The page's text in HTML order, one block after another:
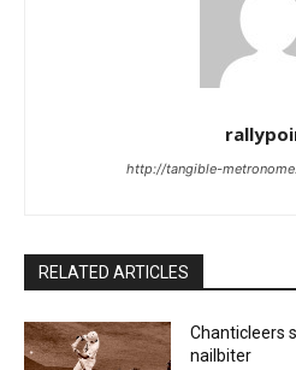
http://tangible-
RELATED ARTICLES
Chanticleers
nailbiter